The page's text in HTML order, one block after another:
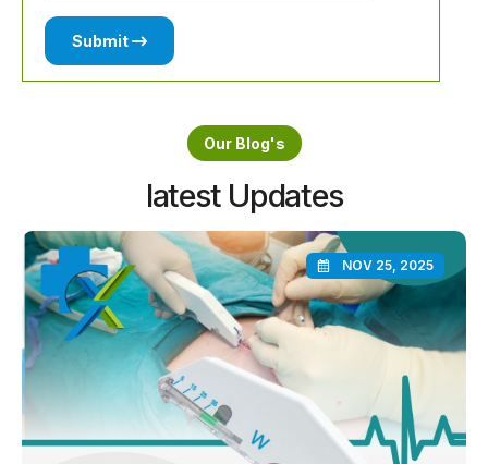
Submit
Our Blog's
latest Updates
NOV 25, 2025